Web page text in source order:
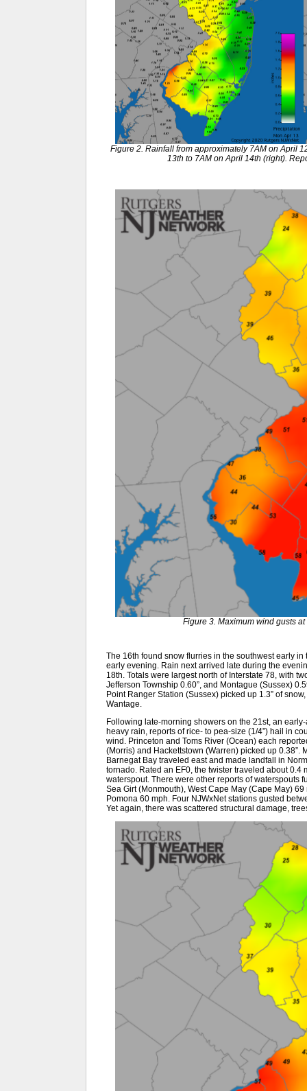
Figure 2. Rainfall from approximately 7AM on April
13th to 7AM on April 14th (right).
Figure 3. Maximum wind gusts
The 16th found snow flurries in the southwest early
early evening. Rain next arrived late during the
18th. Totals were largest north of Interstate 78, with
Jefferson Township 0.60”, and Montague (Sussex)
Point Ranger Station (Sussex) picked up 1.3” of
Wantage.
Following late-morning showers on the 21st, an
heavy rain, reports of rice- to pea-size (1/4”) hail in
wind. Princeton and Toms River (Ocean) each
(Morris) and Hackettstown (Warren) picked up 0.38”.
Barnegat Bay traveled east and made landfall in
tornado. Rated an EF0, the twister traveled about
waterspout. There were other reports of waterspouts
Sea Girt (Monmouth), West Cape May (Cape May)
Pomona 60 mph. Four NJWxNet stations gusted
Yet again, there was scattered structural damage,